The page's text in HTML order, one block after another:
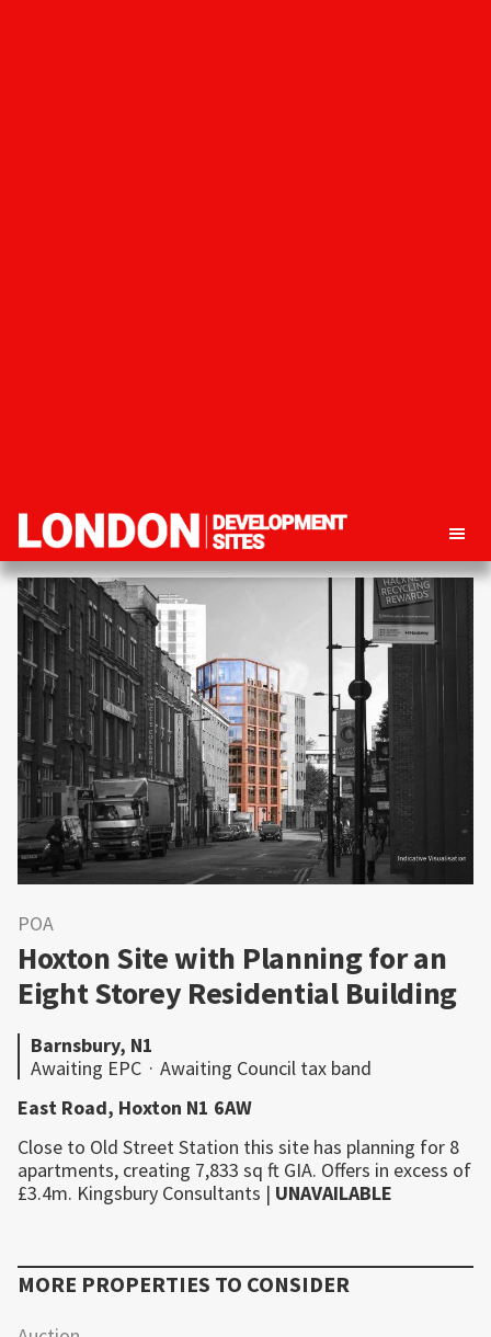
London
Development
Sites
Property
development
opportunities
London
POA
Hoxton Site with Planning for an
Eight Storey Residential Building
Barnsbury, N1
Awaiting EPC · Awaiting Council tax band
East Road, Hoxton N1 6AW
Close to Old Street Station this site has planning for 8
apartments, creating 7,833 sq ft GIA. Offers in excess of
£3.4m. Kingsbury Consultants | UNAVAILABLE
MORE PROPERTIES TO CONSIDER